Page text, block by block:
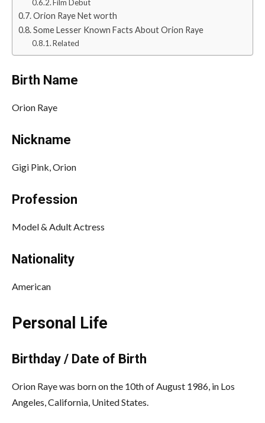
Film Debut
Orion Raye Net worth
Some Lesser Known Facts About Orion Raye
Related
Birth Name
Orion Raye
Nickname
Gigi Pink, Orion
Profession
Model & Adult Actress
Nationality
American
Personal Life
Birthday / Date of Birth
Orion Raye was born on the 10th of August 1986, in Los
Angeles, California, United States.